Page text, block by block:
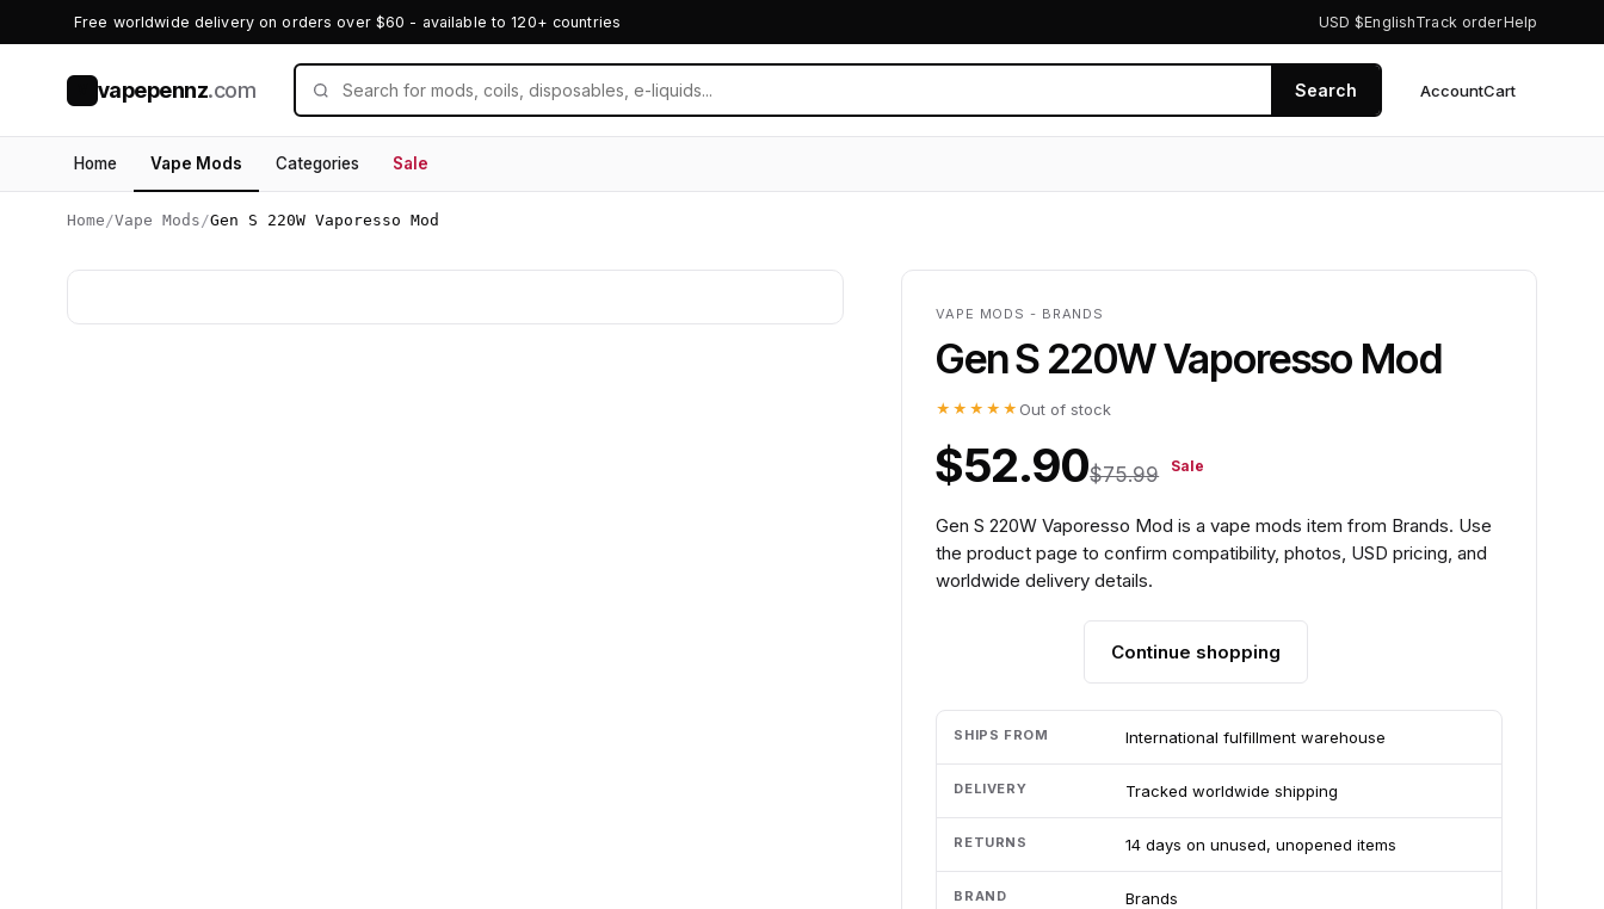
Free worldwide delivery on orders over $60 - available to 120+ countries USD $EnglishTrack orderHelp
vapepennz.com Search AccountCart
Home Vape Mods Categories Sale
Home /Vape Mods /Gen S 220W Vaporesso Mod
VAPE MODS - BRANDS
Gen S 220W Vaporesso Mod
★★★★★ Out of stock
$52.90$75.99 Sale
Gen S 220W Vaporesso Mod is a vape mods item from Brands. Use
the product page to confirm compatibility, photos, USD pricing, and
worldwide delivery details.
Continue shopping
SHIPS FROM International fulfillment warehouse
DELIVERY Tracked worldwide shipping
RETURNS 14 days on unused, unopened items
BRAND Brands